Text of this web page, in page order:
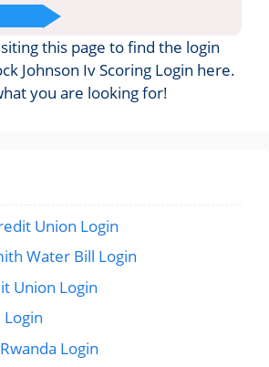
this page to find the login
Johnson Iv Scoring Login here.
you are looking for!
Union Login
Water Bill Login
Union Login
Login
Login